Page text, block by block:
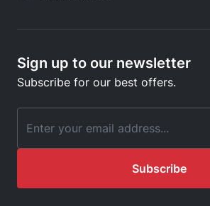
Sign up to our newsletter
Subscribe for our best offers.
Email Address
Subscribe